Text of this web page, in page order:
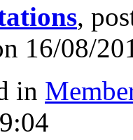
,
16/08/
in